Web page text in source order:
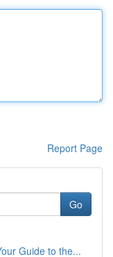
Report Page
Go
Guide to the...